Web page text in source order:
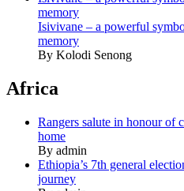
memory
Isivivane – a powerful
memory
By Kolodi Senong
Africa
Rangers salute in honour of
home
By admin
Ethiopia’s 7th general
journey